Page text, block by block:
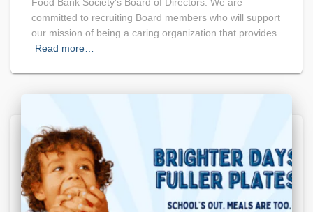
committed to recruiting Board members who will support
our mission of being a caring organization that provides
Read more…